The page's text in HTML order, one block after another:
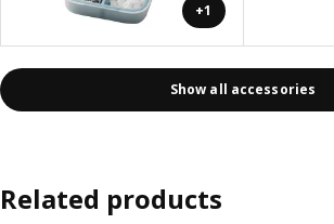
+1
Show all accessories
Related products